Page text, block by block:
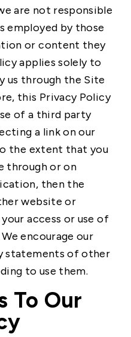
are not responsible
employed by those
or content they
applies solely to
us through the Site
this Privacy Policy
of a third party
a link on our
the extent that you
through or on
then the
website or
access or use of
encourage our
statements of other
to use them.
To Our